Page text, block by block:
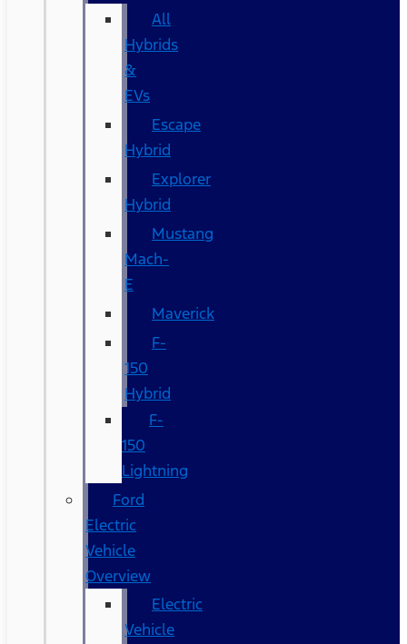
All
Hybrids
&
EVs
Escape
Hybrid
Explorer
Hybrid
Mustang
Mach-
E
Maverick
F-
150
Hybrid
F-
150
Lightning
Ford
Electric
Vehicle
Overview
Electric
Vehicle